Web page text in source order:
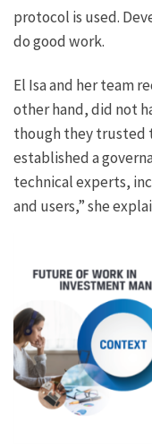
protocol is used.
do good work.
El Isa and her team
other hand, did not
though they trusted
established a
technical experts,
and users,” she